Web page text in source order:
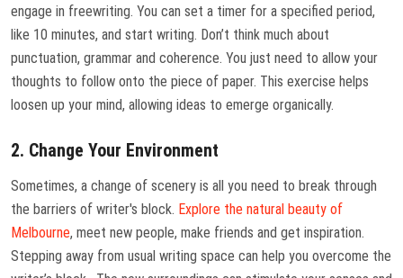
engage in freewriting. You can set a timer for a specified period,
like 10 minutes, and start writing. Don’t think much about
punctuation, grammar and coherence. You just need to allow your
thoughts to follow onto the piece of paper. This exercise helps
loosen up your mind, allowing ideas to emerge organically.
2. Change Your Environment
Sometimes, a change of scenery is all you need to break through
the barriers of writer's block. Explore the natural beauty of
Melbourne, meet new people, make friends and get inspiration.
Stepping away from usual writing space can help you overcome the